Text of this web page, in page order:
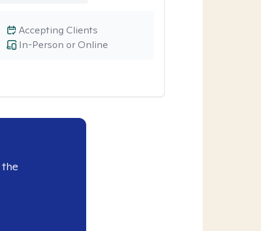
In-Person or Online
Accepting Clients